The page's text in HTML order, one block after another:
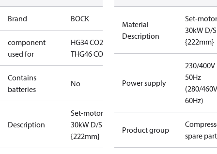
Brand BOCK
component
used for
HG34 CO2
THG46 CO2 T
Contains
batteries
No
Description
Set-motor
30kW D/S
{222mm}
Material
Description
Set-motor
30kW D/S
{222mm}
Power supply
230/400V
50Hz
(280/460V
60Hz)
Product group
spare